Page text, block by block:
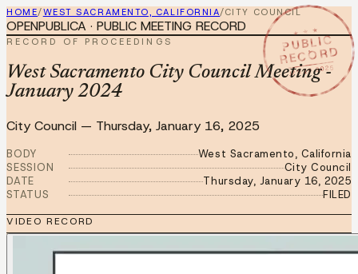
HOME/WEST SACRAMENTO, CALIFORNIA/CITY COUNCIL
★ ★ ★
PUBLIC
RECORD
JAN 16 2025
OPENPUBLICA · PUBLIC MEETING RECORD
RECORD OF PROCEEDINGS
West Sacramento City Council Meeting -
January 2024
City Council — Thursday, January 16, 2025
BODY
West Sacramento, California
SESSION
City Council
DATE
Thursday, January 16, 2025
STATUS
FILED
VIDEO RECORD